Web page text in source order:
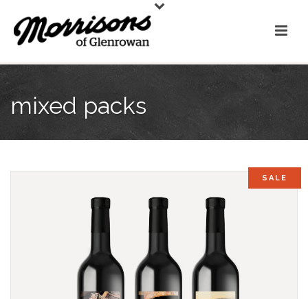
mixed packs
SALE